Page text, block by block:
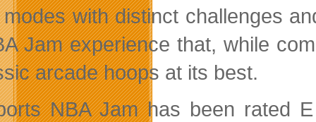
with distinct challenges
Jam experience that, while
arcade hoops at its best.
NBA Jam has been rated